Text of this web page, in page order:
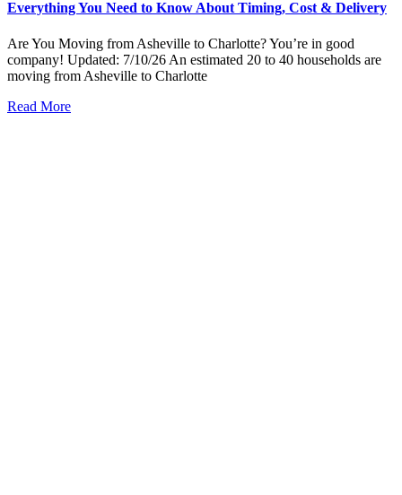
Everything You Need to Know About Timing, Cost & Delivery
Are You Moving from Asheville to Charlotte? You’re in good
company! Updated: 7/10/26 An estimated 20 to 40 households are
moving from Asheville to Charlotte
Read More